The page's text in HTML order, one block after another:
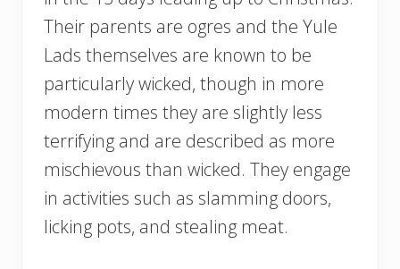
Their parents are ogres and the Yule
Lads themselves are known to be
particularly wicked, though in more
modern times they are slightly less
terrifying and are described as more
mischievous than wicked. They engage
in activities such as slamming doors,
licking pots, and stealing meat.